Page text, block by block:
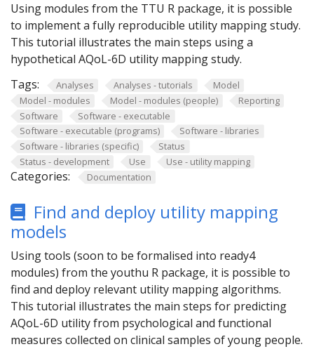
Using modules from the TTU R package, it is possible
to implement a fully reproducible utility mapping study.
This tutorial illustrates the main steps using a
hypothetical AQoL-6D utility mapping study.
Tags:
Analyses Analyses - tutorials
Model
Model - modules
Model - modules (people)
Reporting
Software
Software - executable
Software - executable (programs)
Software - libraries
Software - libraries (specific)
Status
Status - development
Use Use - utility mapping
Categories: Documentation
Find and deploy utility mapping
models
Using tools (soon to be formalised into ready4
modules) from the youthu R package, it is possible to
find and deploy relevant utility mapping algorithms.
This tutorial illustrates the main steps for predicting
AQoL-6D utility from psychological and functional
measures collected on clinical samples of young people.